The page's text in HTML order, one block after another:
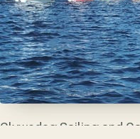
Clywedog Sailing and